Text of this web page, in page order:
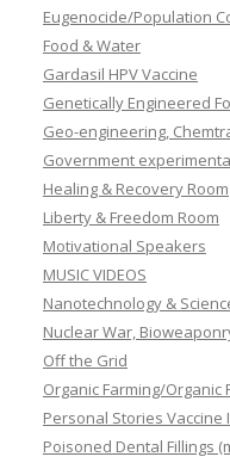
Eugenocide/Population
Food & Water
Gardasil HPV Vaccine
Genetically Engineered
Geo-engineering,
Government
Healing & Recovery Room
Liberty & Freedom Room
Motivational Speakers
MUSIC VIDEOS
Nanotechnology &
Nuclear War,
Off the Grid
Organic Farming/Organic
Personal Stories Vaccine
Poisoned Dental Fillings